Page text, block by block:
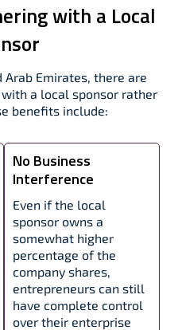
with a Local
Arab Emirates, there are
a local sponsor rather
benefits include:
No Business
Interference
Even if the local
sponsor owns a
somewhat higher
percentage of the
company shares,
entrepreneurs can still
have complete control
over their enterprise